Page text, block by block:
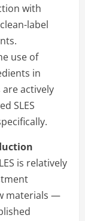
with
label
use of
in
actively
SLES
is relatively
materials —